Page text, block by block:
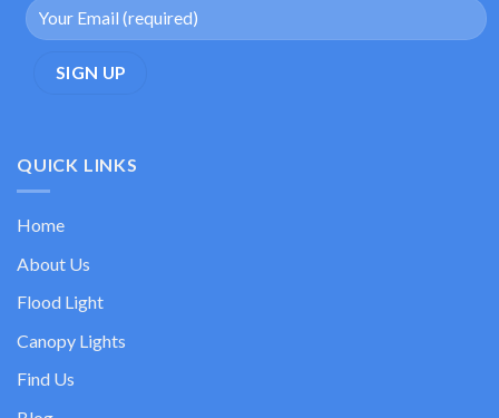
QUICK LINKS
Home
About Us
Flood Light
Canopy Lights
Find Us